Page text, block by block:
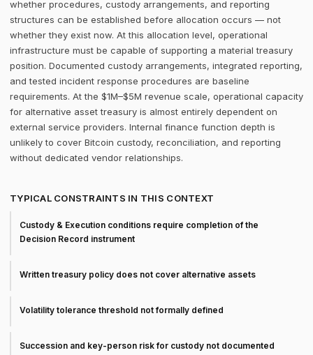
whether procedures, custody arrangements, and reporting
structures can be established before allocation occurs — not
whether they exist now. At this allocation level, operational
infrastructure must be capable of supporting a material treasury
position. Documented custody arrangements, integrated reporting,
and tested incident response procedures are baseline
requirements. At the $1M–$5M revenue scale, operational capacity
for alternative asset treasury is almost entirely dependent on
external service providers. Internal finance function depth is
unlikely to cover Bitcoin custody, reconciliation, and reporting
without dedicated vendor relationships.
TYPICAL CONSTRAINTS IN THIS CONTEXT
Custody & Execution conditions require completion of the
Decision Record instrument
Written treasury policy does not cover alternative assets
Volatility tolerance threshold not formally defined
Succession and key-person risk for custody not documented